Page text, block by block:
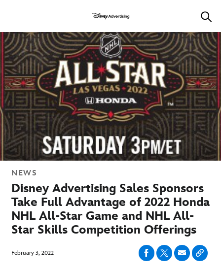
NEWS
Disney Advertising Sales Sponsors
Take Full Advantage of 2022 Honda
NHL All-Star Game and NHL All-
Star Skills Competition Offerings
February 3, 2022